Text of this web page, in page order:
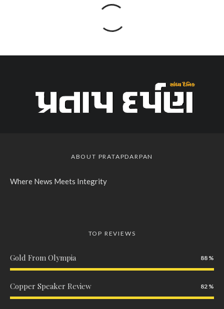
ABOUT PRATAPDARPAN
Where News Meets Integrity
TOP REVIEWS
Gold From Olympia 88
Copper Speaker Review 82